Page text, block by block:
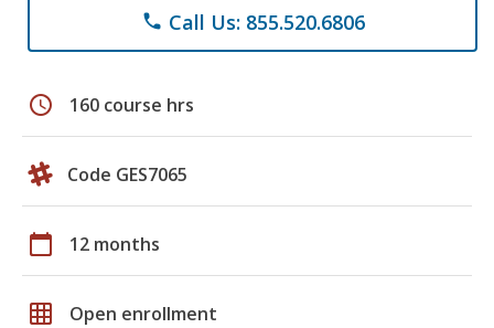
phone Call Us: 855.520.6806
schedule 160 course hrs
Code GES7065
calendar_today 12 months
grid_on Open enrollment